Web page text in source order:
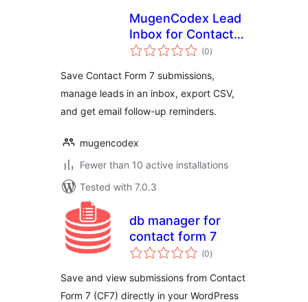
MugenCodex Lead
Inbox for Contact
Form 7
(0total
ratings
)
Save Contact Form 7 submissions,
manage leads in an inbox, export CSV,
and get email follow-up reminders.
mugencodex
Fewer than 10 active installations
Tested with 7.0.3
db manager for
contact form 7
(0total
ratings
)
Save and view submissions from Contact
Form 7 (CF7) directly in your WordPress